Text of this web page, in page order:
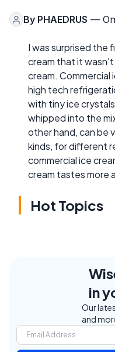
By PHAEDRUS —
I was surprised the
cream that it wasn't
cream. Commercial
high tech
with tiny ice
whipped into the
other hand, can be
kinds, for different
commercial ice
cream tastes more
Hot Topics
in
Our
and